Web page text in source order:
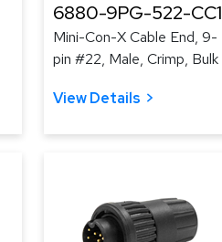
6880-9PG-522-CC1
Mini-Con-X Cable End, 9-
pin #22, Male, Crimp, Bulk
View Details